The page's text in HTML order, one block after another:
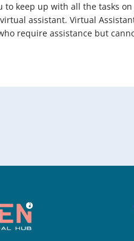
to keep up with all the tasks
assistant. Virtual
require assistance but